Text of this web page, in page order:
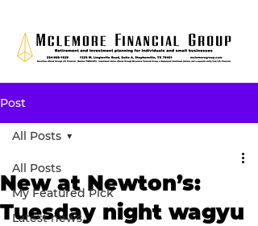
Post
All Posts
My Featured Pick
Latest news
All Posts
New at Newton’s:
Tuesday night wagyu